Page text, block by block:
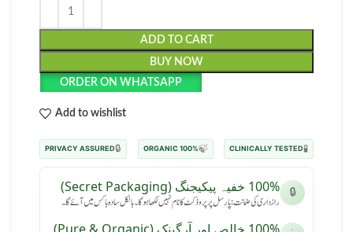
ADD TO CART
BUY NOW
ORDER ON WHATSAPP
Add to wishlist
🧪
CLINICALLY TESTED
🍃
100% ORGANIC
🔒
PRIVACY ASSURED
🔒 100% خفیہ پیکیجنگ (Secret Packaging)
رازداری کی ضمانت: پارسل پر پروڈکٹ کا نام نہیں لکھا ہوگا۔ بالکل سادہ باکس میں آئے گا۔
100% خالص اور آرگینک (Pure & Organic)